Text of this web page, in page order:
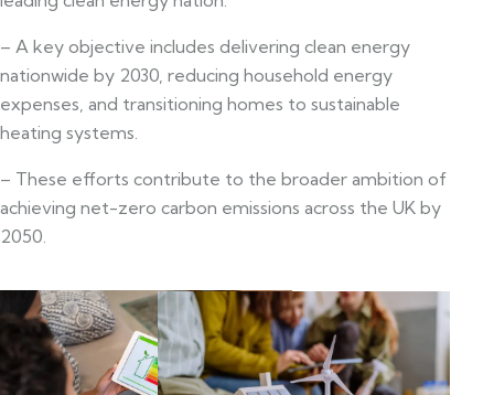
– A key objective includes delivering clean energy
nationwide by 2030, reducing household energy
expenses, and transitioning homes to sustainable
heating systems.
– These efforts contribute to the broader ambition of
achieving net-zero carbon emissions across the UK by
2050.